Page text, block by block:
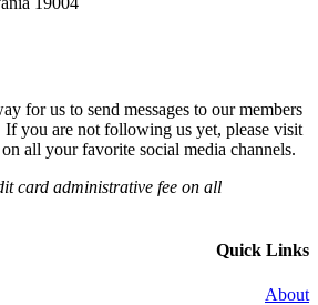
for us to send messages to our members
you are not following us yet, please visit
all your favorite social media channels.
card administrative fee on all
Quick Links
About